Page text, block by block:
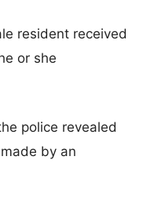
resident received
or she
police revealed
by an